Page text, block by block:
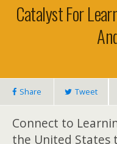
Catalyst For
Share Tweet
Connect to
the United